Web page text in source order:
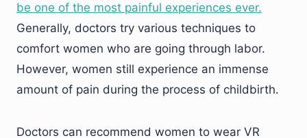
be one of the most painful experiences ever.
Generally, doctors try various techniques to
comfort women who are going through labor.
However, women still experience an immense
amount of pain during the process of childbirth.
Doctors can recommend women to wear VR